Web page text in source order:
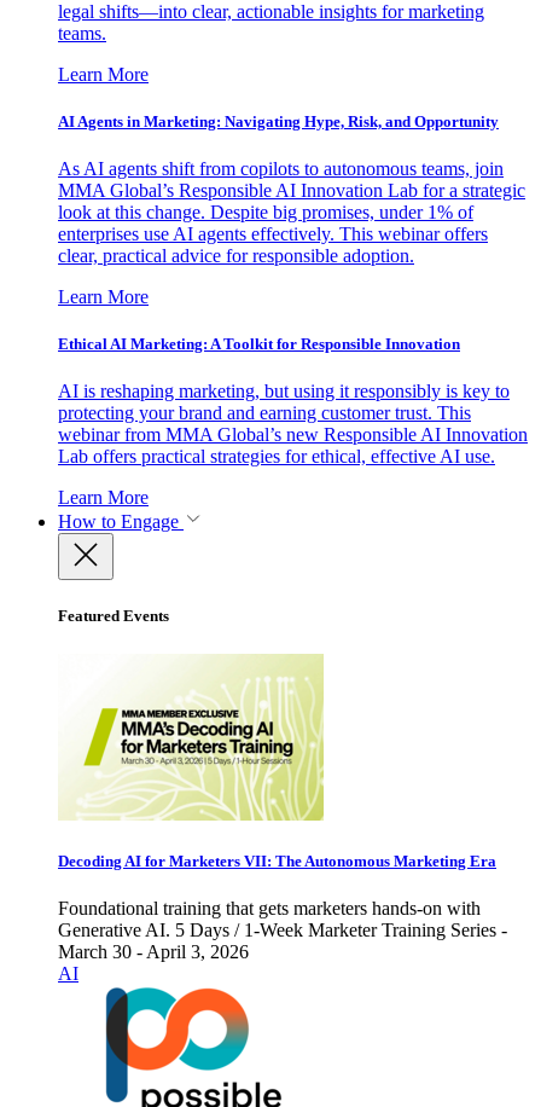
legal shifts—into clear, actionable insights for marketing
teams.
Learn More
AI Agents in Marketing: Navigating Hype, Risk, and Opportunity
As AI agents shift from copilots to autonomous teams, join
MMA Global’s Responsible AI Innovation Lab for a strategic
look at this change. Despite big promises, under 1% of
enterprises use AI agents effectively. This webinar offers
clear, practical advice for responsible adoption.
Learn More
Ethical AI Marketing: A Toolkit for Responsible Innovation
AI is reshaping marketing, but using it responsibly is key to
protecting your brand and earning customer trust. This
webinar from MMA Global’s new Responsible AI Innovation
Lab offers practical strategies for ethical, effective AI use.
Learn More
How to Engage
Featured Events
Decoding AI for Marketers VII: The Autonomous Marketing Era
Foundational training that gets marketers hands-on with
Generative AI. 5 Days / 1-Week Marketer Training Series -
March 30 - April 3, 2026
AI